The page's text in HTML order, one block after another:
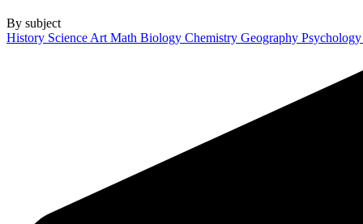
By subject
History Science Art Math Biology Chemistry Geography